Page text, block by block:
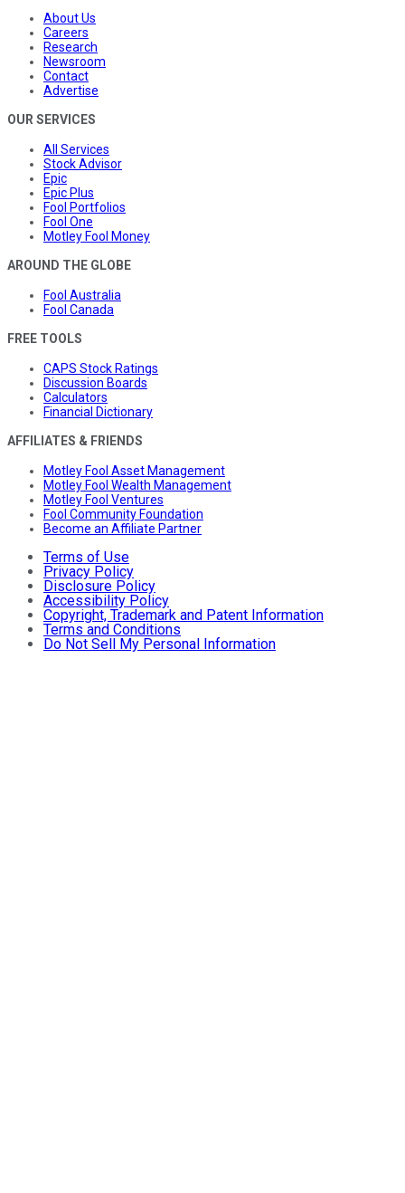
About Us
Careers
Research
Newsroom
Contact
Advertise
OUR SERVICES
All Services
Stock Advisor
Epic
Epic Plus
Fool Portfolios
Fool One
Motley Fool Money
AROUND THE GLOBE
Fool Australia
Fool Canada
FREE TOOLS
CAPS Stock Ratings
Discussion Boards
Calculators
Financial Dictionary
AFFILIATES & FRIENDS
Motley Fool Asset Management
Motley Fool Wealth Management
Motley Fool Ventures
Fool Community Foundation
Become an Affiliate Partner
Terms of Use
Privacy Policy
Disclosure Policy
Accessibility Policy
Copyright, Trademark and Patent Information
Terms and Conditions
Do Not Sell My Personal Information